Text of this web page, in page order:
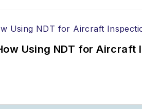
Using NDT for